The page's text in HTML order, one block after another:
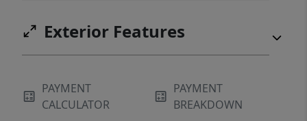
Exterior Features
PAYMENT
CALCULATOR
PAYMENT
BREAKDOWN